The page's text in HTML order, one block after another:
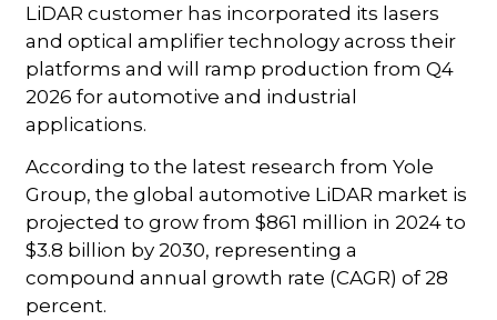
LiDAR customer has incorporated its lasers
and optical amplifier technology across their
platforms and will ramp production from Q4
2026 for automotive and industrial
applications.
According to the latest research from Yole
Group, the global automotive LiDAR market is
projected to grow from $861 million in 2024 to
$3.8 billion by 2030, representing a
compound annual growth rate (CAGR) of 28
percent.